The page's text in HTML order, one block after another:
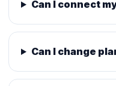
Can I connect
Can I change